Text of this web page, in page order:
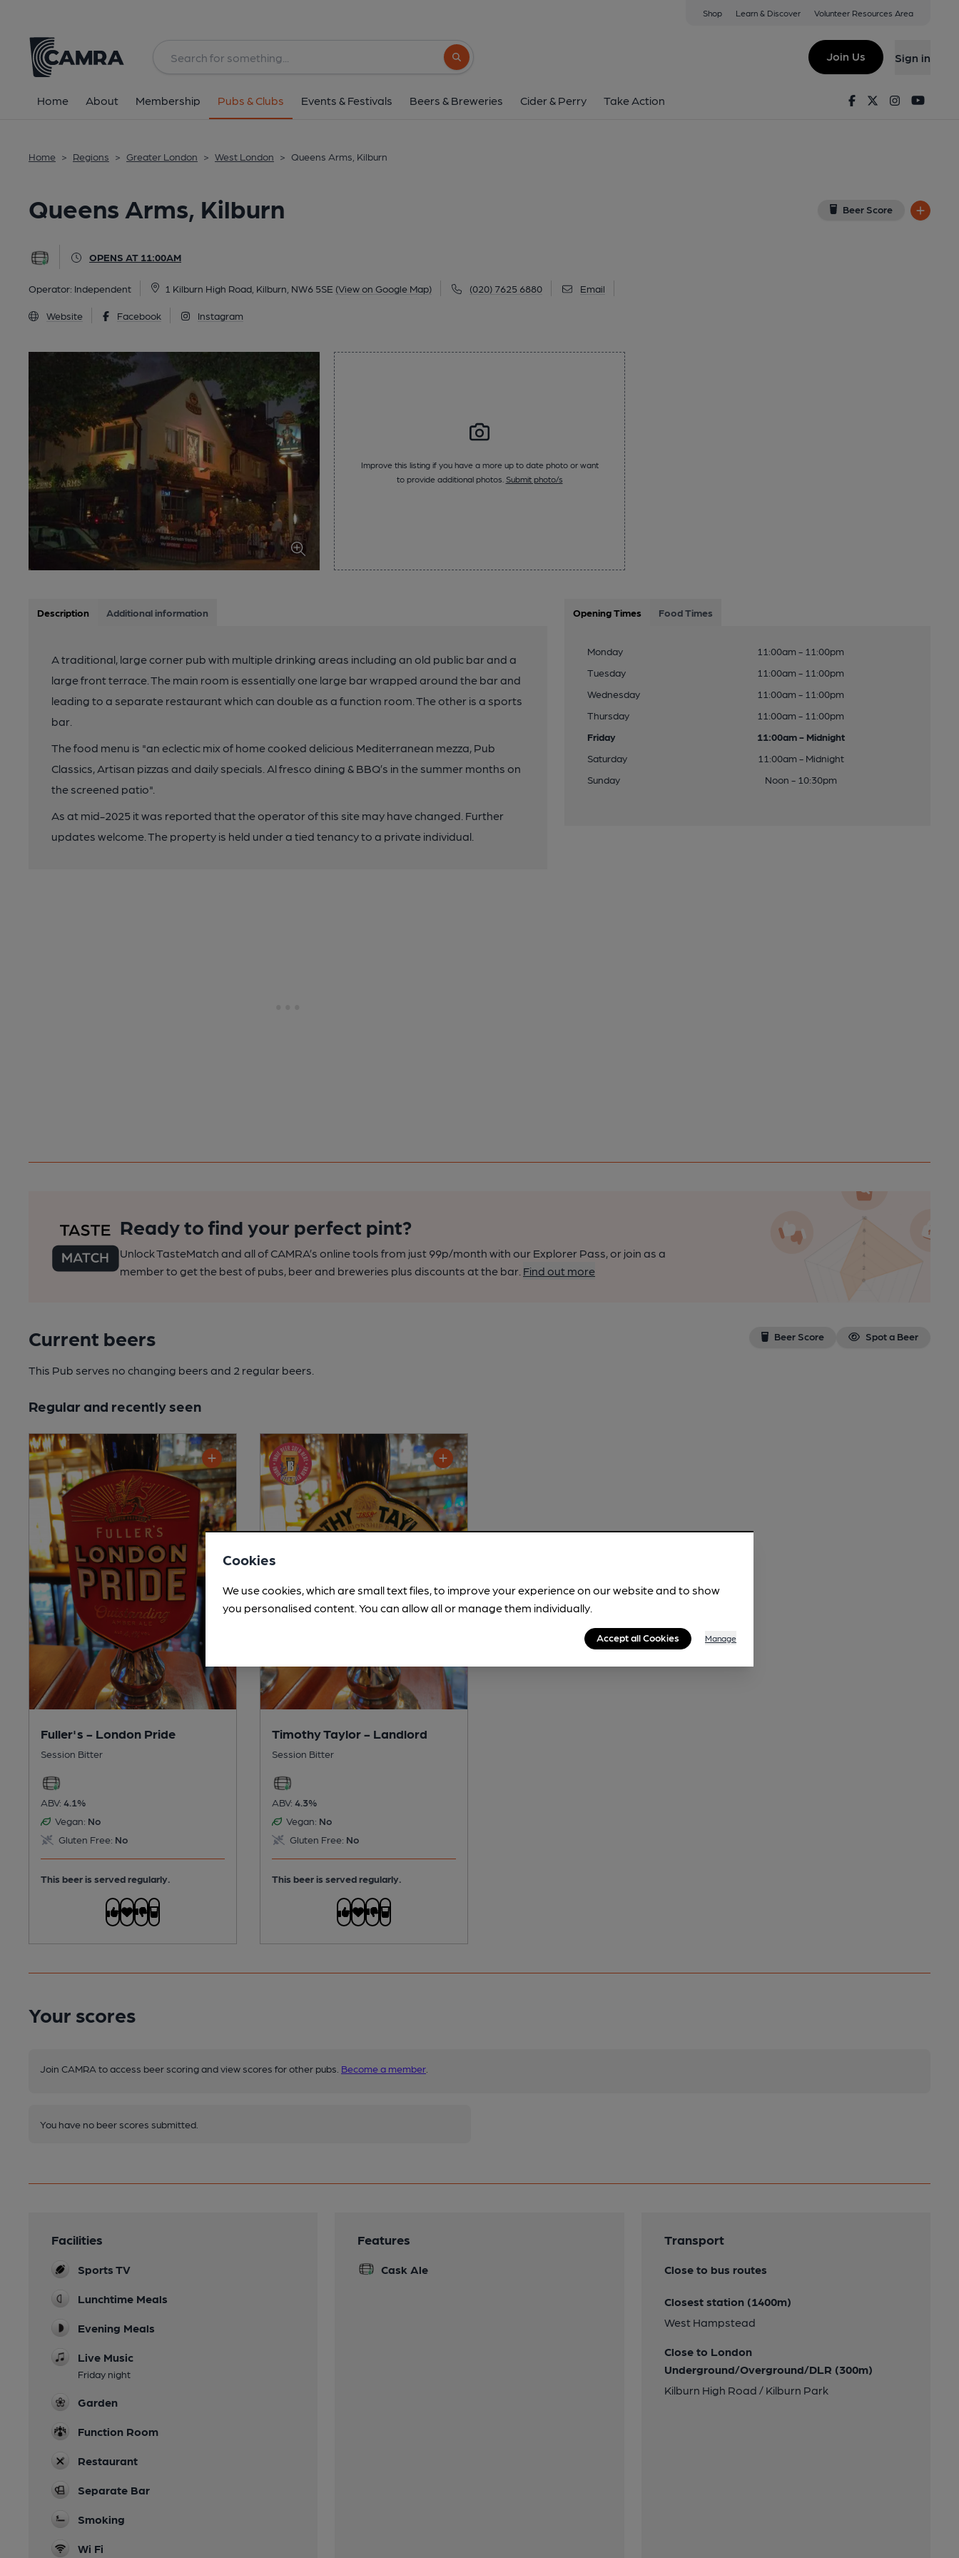
Shop Learn & Discover Volunteer Resources Area
Search button
Join Us Sign in
Home About Membership Pubs & Clubs Events & Festivals Beers & Breweries Cider & Perry Take Action FacebookTwitterInstagram
Home > Regions > Greater London > West London > Queens Arms, Kilburn
Queens Arms, Kilburn Beer Score
OPENS AT 11:00AM
Operator: Independent 1 Kilburn High Road, Kilburn, NW6 5SE (View on Google Map) (020) 7625 6880 Email
Website Facebook Instagram
1 Kilburn High Road, Kilburn, NW6 5SE
All
Improve this listing if you have a more up to date photo or want
to provide additional photos. Submit photo/s
Description Additional information
A traditional, large corner pub with multiple drinking areas including an old public bar and a
large front terrace. The main room is essentially one large bar wrapped around the bar and
leading to a separate restaurant which can double as a function room. The other is a sports
bar.
The food menu is "an eclectic mix of home cooked delicious Mediterranean mezza, Pub
Classics, Artisan pizzas and daily specials. Al fresco dining & BBQ’s in the summer months on
the screened patio".
As at mid-2025 it was reported that the operator of this site may have changed. Further
updates welcome. The property is held under a tied tenancy to a private individual.
Opening Times Food Times
Monday
11:00am - 11:00pm
Tuesday
11:00am - 11:00pm
Wednesday
11:00am - 11:00pm
Thursday
11:00am - 11:00pm
Friday
11:00am - Midnight
Saturday
11:00am - Midnight
Sunday
Noon - 10:30pm
Ready to find your perfect pint?
Unlock TasteMatch and all of CAMRA’s online tools from just 99p/month with our Explorer Pass, or join as a
member to get the best of pubs, beer and breweries plus discounts at the bar. Find out more
Current beers Beer Score Spot a Beer
This Pub serves no changing beers and 2 regular beers.
Regular and recently seen
Fuller's - London Pride
Session Bitter
ABV: 4.1%
Vegan: No
Gluten Free: No
This beer is served regularly.
Timothy Taylor - Landlord
Session Bitter
ABV: 4.3%
Vegan: No
Gluten Free: No
This beer is served regularly.
Your scores
Join CAMRA to access beer scoring and view scores for other pubs. Become a member
You have no beer scores submitted.
Facilities
Sports TV
Lunchtime Meals
Evening Meals
Live Music
Friday night
Garden
Function Room
Restaurant
Separate Bar
Smoking
Wi Fi
Features
Cask Ale
Transport
Close to bus routes
Closest station (1400m)
West Hampstead
Close to London
Underground/Overground/DLR (300m)
Kilburn High Road / Kilburn Park
Cookies
We use cookies, which are small text files, to improve your experience on our website and to show
you personalised content. You can allow all or manage them individually.
Accept all Cookies Manage